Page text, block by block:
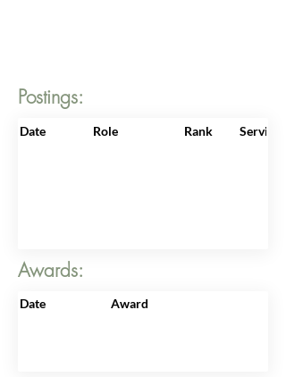
Postings:
Date Role Rank
Awards:
Date Award